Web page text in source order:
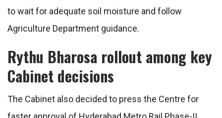
to wait for adequate soil moisture and follow
Agriculture Department guidance.
Rythu Bharosa rollout among key
Cabinet decisions
The Cabinet also decided to press the Centre for